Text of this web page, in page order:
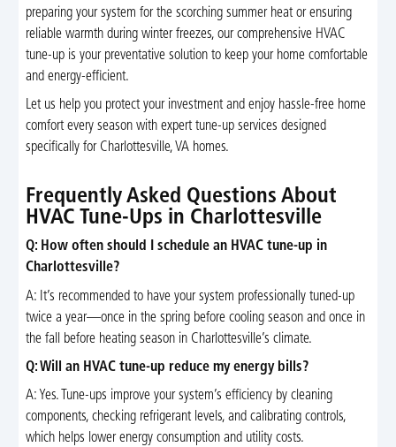
preparing your system for the scorching summer heat or ensuring
reliable warmth during winter freezes, our comprehensive HVAC
tune-up is your preventative solution to keep your home comfortable
and energy-efficient.
Let us help you protect your investment and enjoy hassle-free home
comfort every season with expert tune-up services designed
specifically for Charlottesville, VA homes.
Frequently Asked Questions About
HVAC Tune-Ups in Charlottesville
Q: How often should I schedule an HVAC tune-up in
Charlottesville?
A: It’s recommended to have your system professionally tuned-up
twice a year—once in the spring before cooling season and once in
the fall before heating season in Charlottesville’s climate.
Q: Will an HVAC tune-up reduce my energy bills?
A: Yes. Tune-ups improve your system’s efficiency by cleaning
components, checking refrigerant levels, and calibrating controls,
which helps lower energy consumption and utility costs.